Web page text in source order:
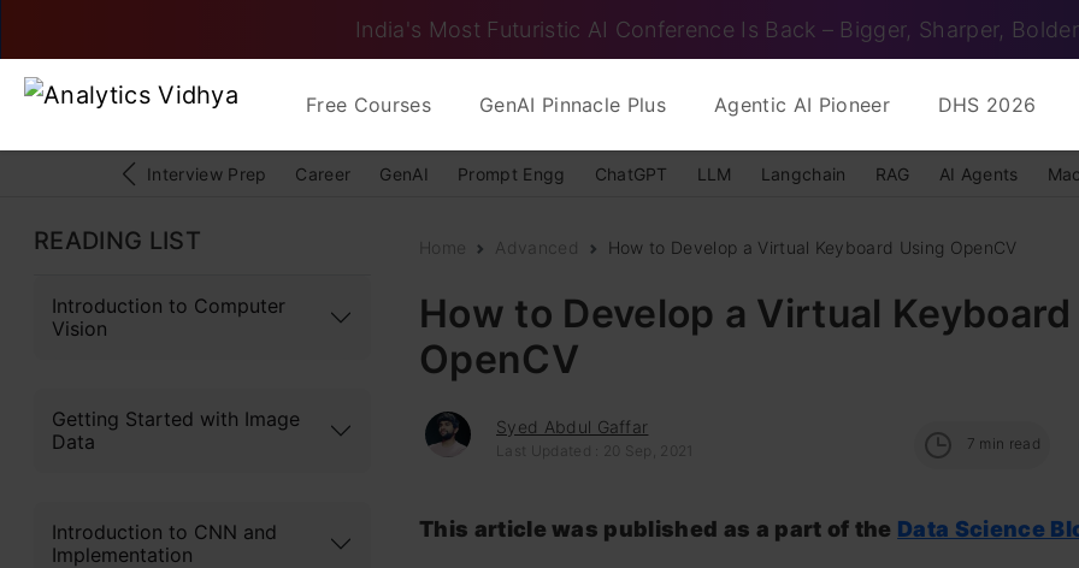
India's Most Futuristic AI Conference Is Back – Bigger, Sharper, Bolder
Free Courses GenAI Pinnacle Plus Agentic AI Pioneer DHS 2026
Interview Prep Career GenAI Prompt Engg ChatGPT LLM Langchain RAG AI Agents
READING LIST
Introduction to Computer
Vision
Getting Started with Image
Data
Introduction to CNN and
Implementation
Home Advanced How to Develop a Virtual Keyboard Using OpenCV
How to Develop a Virtual
OpenCV
Syed Abdul Gaffar
Last Updated : 20 Sep, 2021 7 min read
This article was published as a part of the Data Science